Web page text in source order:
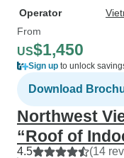
Operator
From
US$1,450
Sign up to unlock
Download
Northwest
“Roof of
4.5 (14